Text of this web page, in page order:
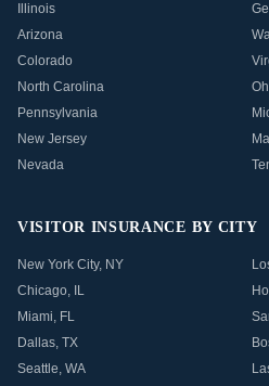
Illinois
Arizona
Colorado
North Carolina
Pennsylvania
New Jersey
Nevada
VISITOR INSURANCE BY CITY
New York City, NY
Chicago, IL
Miami, FL
Dallas, TX
Seattle, WA